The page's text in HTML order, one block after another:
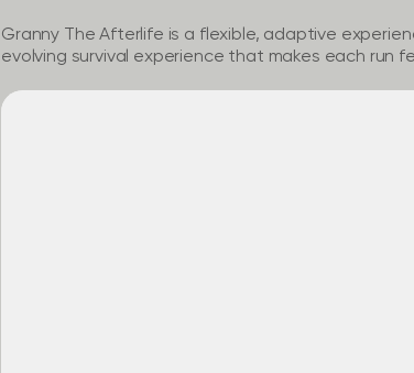
Granny The Afterlife is a flexible, adaptive
evolving survival experience that makes each run